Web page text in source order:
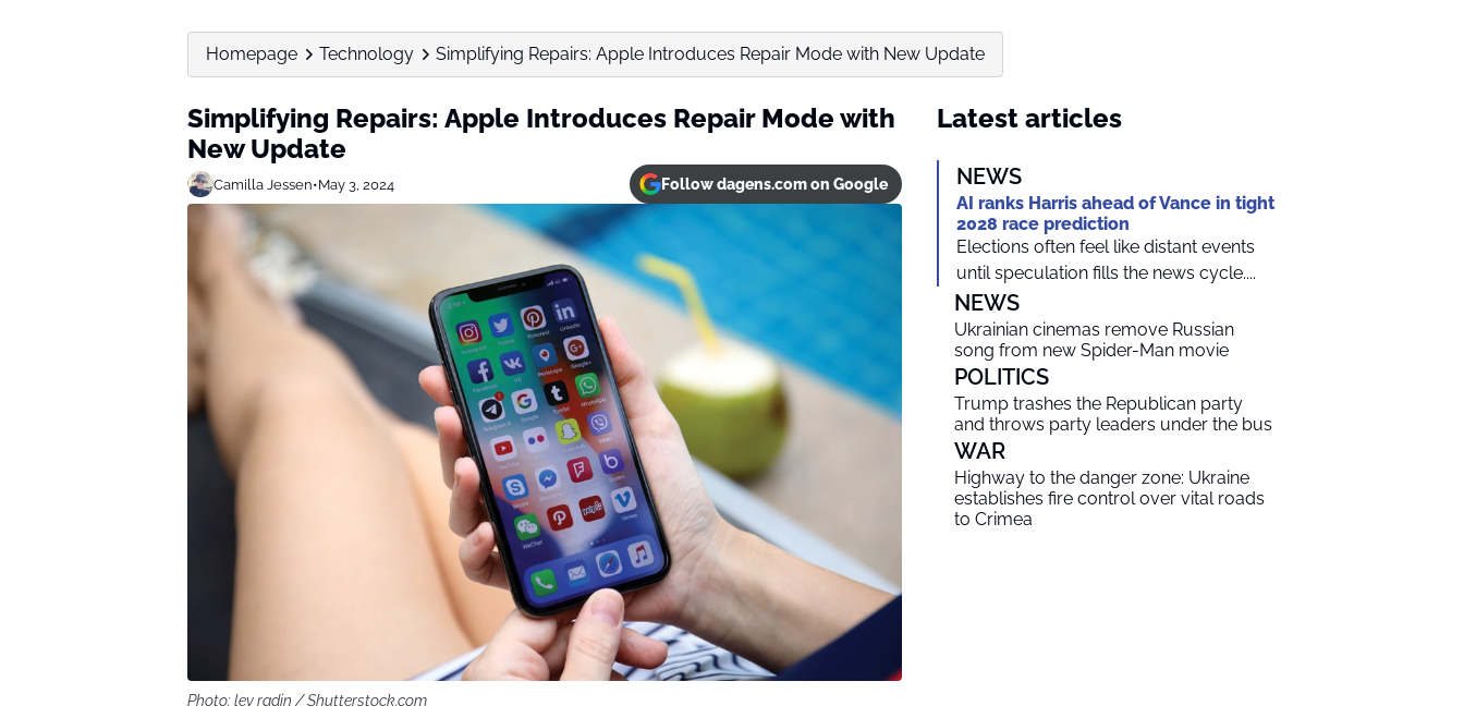
Homepage Technology Simplifying Repairs: Apple Introduces Repair Mode with New Update
Simplifying Repairs: Apple Introduces Repair Mode with
New Update
Camilla Jessen•May 3, 2024 Follow dagens.com on Google
Photo: lev radin / Shutterstock.com
Latest articles
NEWS
AI ranks Harris ahead of Vance in tight
2028 race prediction
Elections often feel like distant events
until speculation fills the news cycle....
NEWS
Ukrainian cinemas remove Russian
song from new Spider-Man movie
POLITICS
Trump trashes the Republican party
and throws party leaders under the bus
WAR
Highway to the danger zone: Ukraine
establishes fire control over vital roads
to Crimea